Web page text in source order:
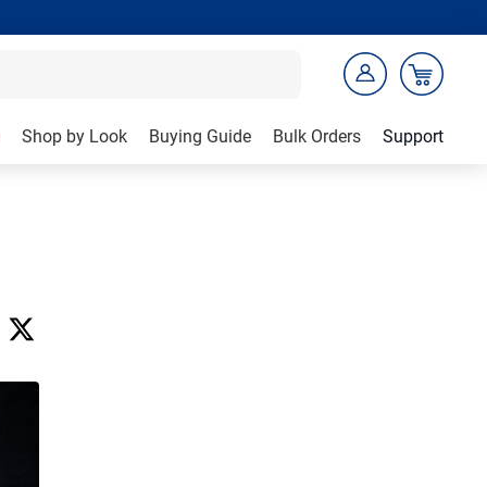
Shop by Look Buying Guide Bulk Orders Support